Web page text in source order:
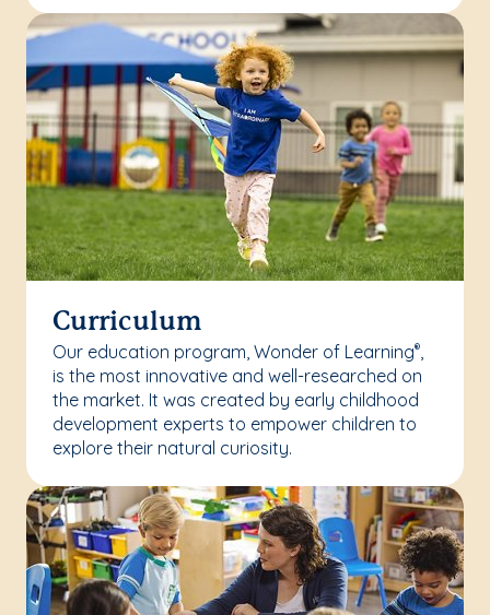
Curriculum
Our education program, Wonder of Learning®,
is the most innovative and well-researched on
the market. It was created by early childhood
development experts to empower children to
explore their natural curiosity.